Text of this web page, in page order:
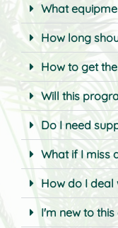
What
How long
How to get
Will this
Do I need
What if I miss
How do I deal
I'm new to